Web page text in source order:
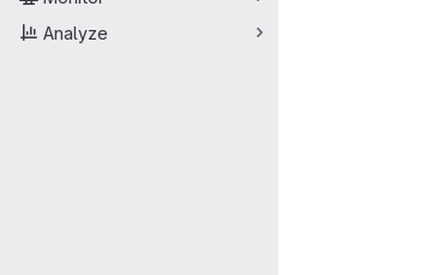
Analyze